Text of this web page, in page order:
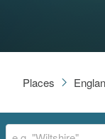
Places